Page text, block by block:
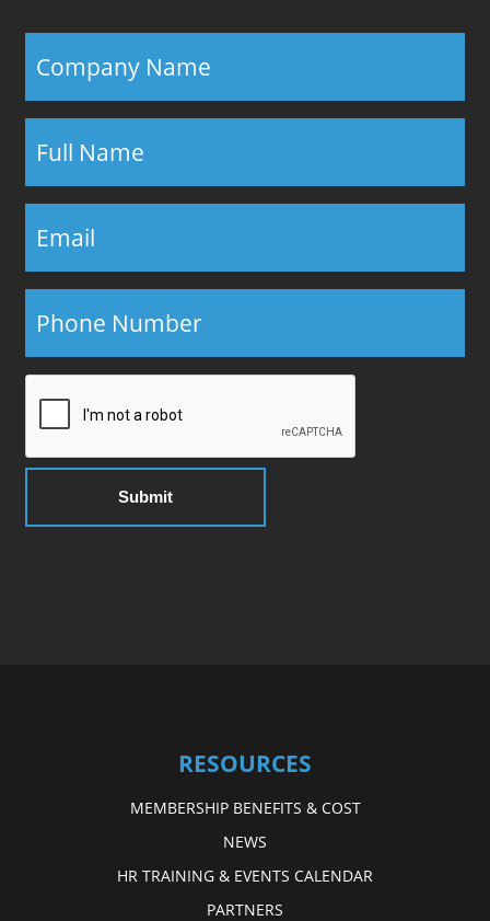
RESOURCES
MEMBERSHIP BENEFITS & COST
NEWS
HR TRAINING & EVENTS CALENDAR
PARTNERS